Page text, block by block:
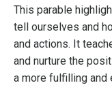
This parable
tell ourselves and
and actions. It
and nurture the
a more fulfilling and